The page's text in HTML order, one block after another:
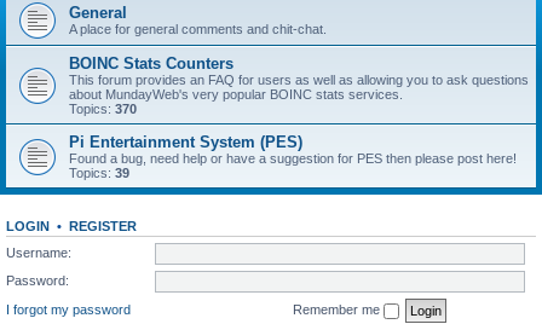
General
A place for general comments and chit-chat.
BOINC Stats Counters
This forum provides an FAQ for users as well as allowing you to ask questions
about MundayWeb's very popular BOINC stats services.
Topics: 370
Pi Entertainment System (PES)
Found a bug, need help or have a suggestion for PES then please post here!
Topics: 39
LOGIN • REGISTER
Username:
Password:
I forgot my password
Remember me